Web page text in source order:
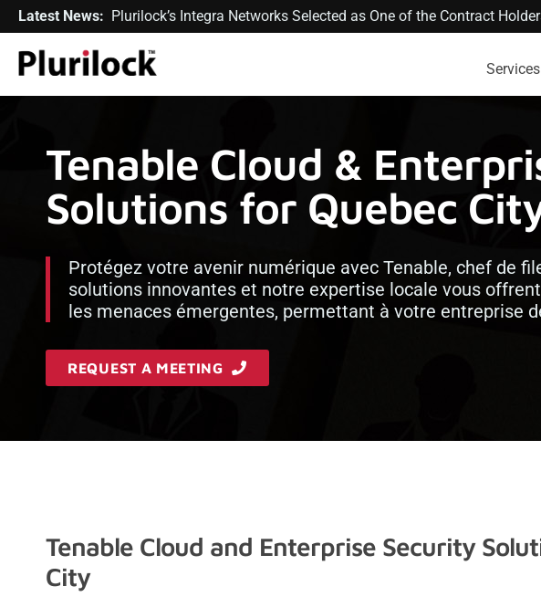
Latest News: Plurilock’s Integra Networks Selected as One of the Contract
Tenable Cloud &
Solutions for Quebec
Protégez votre avenir numérique avec Tenable, chef de
solutions innovantes et notre expertise locale vous
les menaces émergentes, permettant à votre entreprise
REQUEST A MEETING
Tenable Cloud and Enterprise Security
City